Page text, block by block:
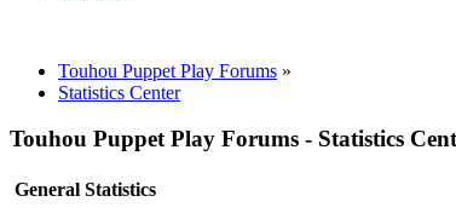
Touhou Puppet Play Forums »
Statistics Center
Touhou Puppet Play Forums - Statistics
General Statistics